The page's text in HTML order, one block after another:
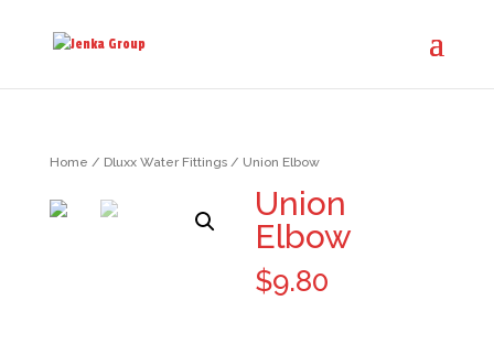
Home / Dluxx Water Fittings/ Union Elbow
Union
Elbow
$9.80